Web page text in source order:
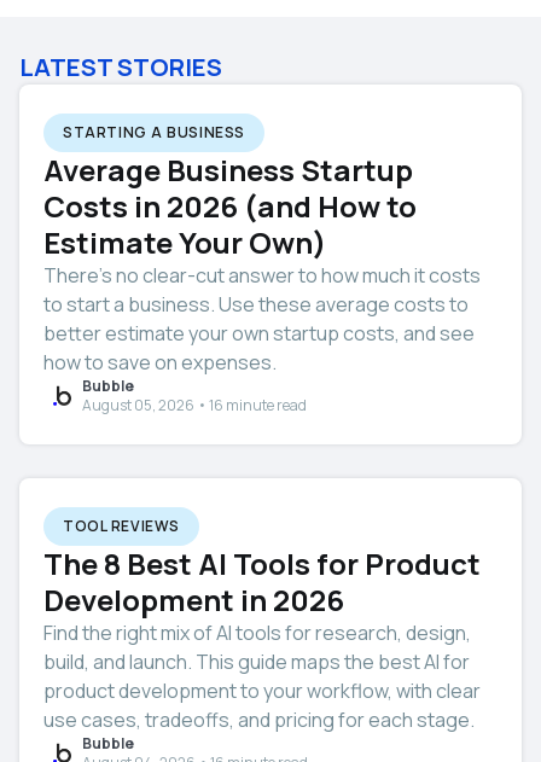
LATEST STORIES
STARTING A BUSINESS
Average Business Startup
Costs in 2026 (and How to
Estimate Your Own)
There’s no clear-cut answer to how much it costs
to start a business. Use these average costs to
better estimate your own startup costs, and see
how to save on expenses.
Bubble
August 05, 2026 • 16 minute read
TOOL REVIEWS
The 8 Best AI Tools for Product
Development in 2026
Find the right mix of AI tools for research, design,
build, and launch. This guide maps the best AI for
product development to your workflow, with clear
use cases, tradeoffs, and pricing for each stage.
Bubble